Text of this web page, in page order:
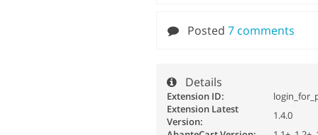
Posted7 comments
Details
Extension ID:
Extension Latest
Version:
1.4.0